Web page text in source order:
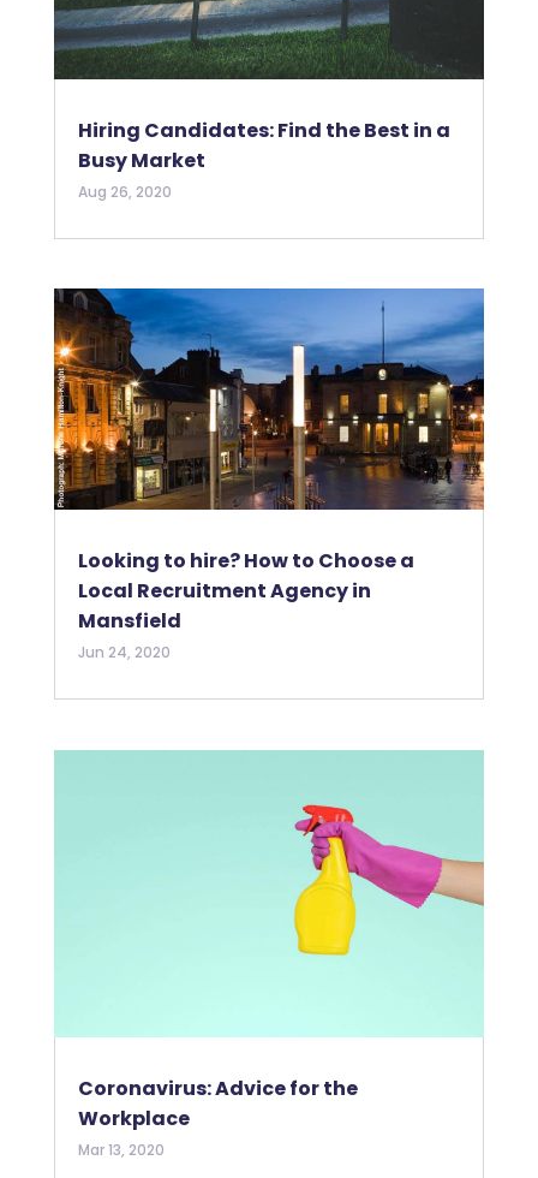
Hiring Candidates: Find the Best in a
Busy Market
Aug 26, 2020
Looking to hire? How to Choose a
Local Recruitment Agency in
Mansfield
Jun 24, 2020
Coronavirus: Advice for the
Workplace
Mar 13, 2020